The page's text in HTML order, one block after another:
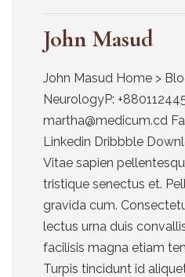
John Masud
John Masud Home >
NeurologyP:
martha@medicum.cd
Linkedin Dribbble
Vitae sapien
tristique senectus et.
gravida cum.
lectus urna duis
facilisis magna etiam
Turpis tincidunt id